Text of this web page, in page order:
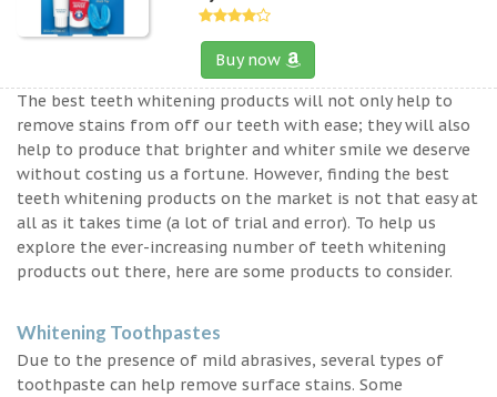
Buy now
The best teeth whitening products will not only help to
remove stains from off our teeth with ease; they will also
help to produce that brighter and whiter smile we deserve
without costing us a fortune. However, finding the best
teeth whitening products on the market is not that easy at
all as it takes time (a lot of trial and error). To help us
explore the ever-increasing number of teeth whitening
products out there, here are some products to consider.
Whitening Toothpastes
Due to the presence of mild abrasives, several types of
toothpaste can help remove surface stains. Some